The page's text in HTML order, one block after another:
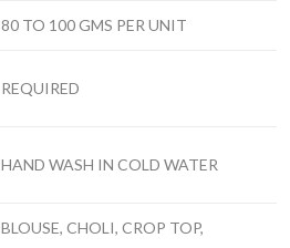
80 TO 100 GMS PER UNIT
REQUIRED
HAND WASH IN COLD WATER
BLOUSE, CHOLI, CROP TOP,